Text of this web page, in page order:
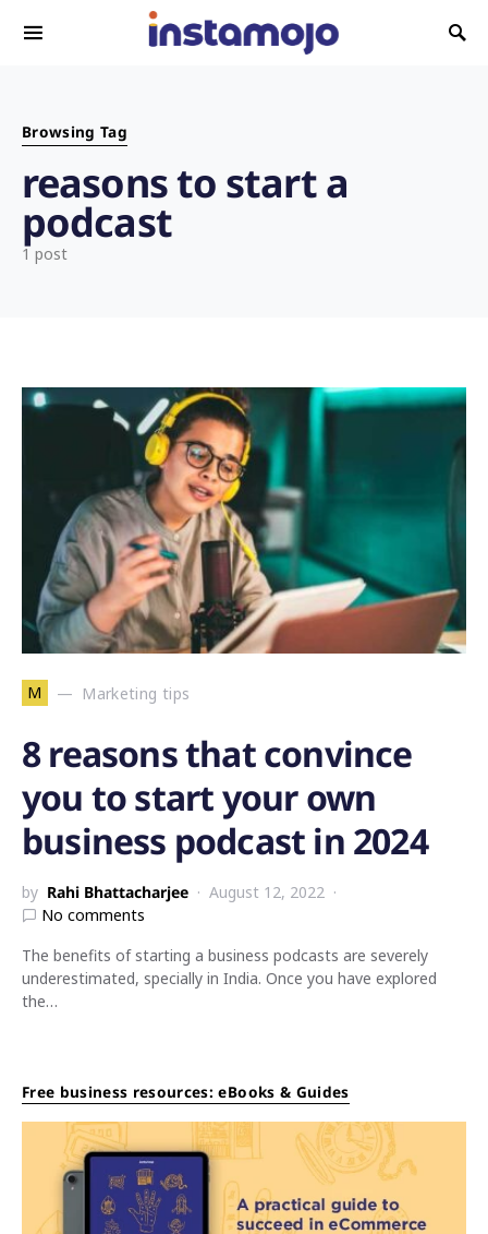
Search for:
Browsing Tag
reasons to start a
podcast
1 post
M Marketing tips
8 reasons that convince
you to start your own
business podcast in 2024
by Rahi Bhattacharjee
August 12, 2022
No comments
The benefits of starting a business podcasts are severely
underestimated, specially in India. Once you have explored
the…
Free business resources: eBooks & Guides